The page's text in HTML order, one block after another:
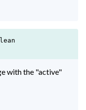
with the "active"